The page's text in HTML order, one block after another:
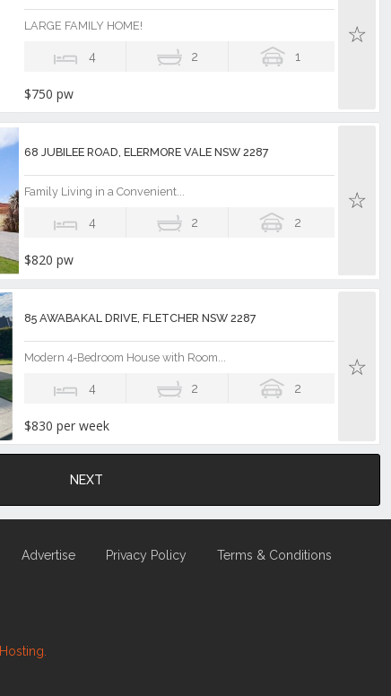
LARGE FAMILY HOME!
4 2 1
$750 pw
68 JUBILEE ROAD, ELERMORE VALE NSW 2287
Family Living in a Convenient...
4 2 2
$820 pw
85 AWABAKAL DRIVE, FLETCHER NSW 2287
Modern 4-Bedroom House with Room...
4 2 2
$830 per week
NEXT
Advertise Privacy Policy
Terms & Conditions
Hosting.